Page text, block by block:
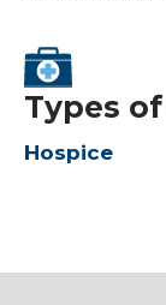
Types
Hospice